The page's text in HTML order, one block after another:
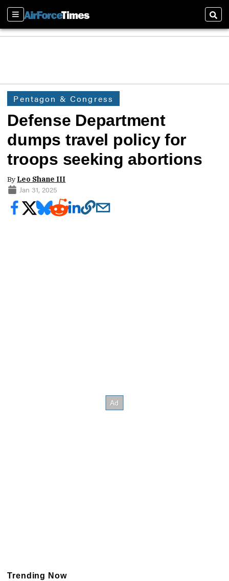
Sections
Pentagon & Congress
Defense Department
dumps travel policy for
troops seeking abortions
By Leo Shane III
Jan 31, 2025
Trending Now